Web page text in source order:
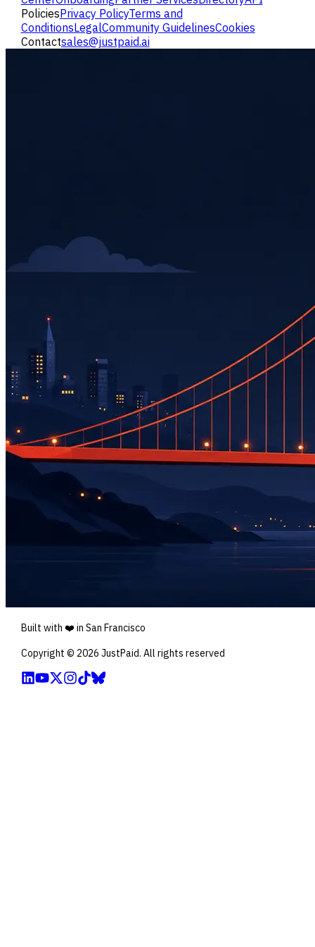
PoliciesPrivacy PolicyTerms and
ConditionsLegalCommunity GuidelinesCookies
Contactsales@justpaid.ai
Built with ❤️ in San Francisco
Copyright © 2026 JustPaid. All rights reserved